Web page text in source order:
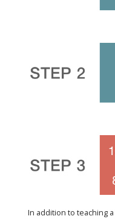
In addition to teaching